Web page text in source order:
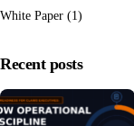
White Paper (1)
Recent posts